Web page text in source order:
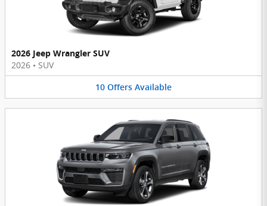
2026 Jeep Wrangler SUV
2026 • SUV
10 Offers Available